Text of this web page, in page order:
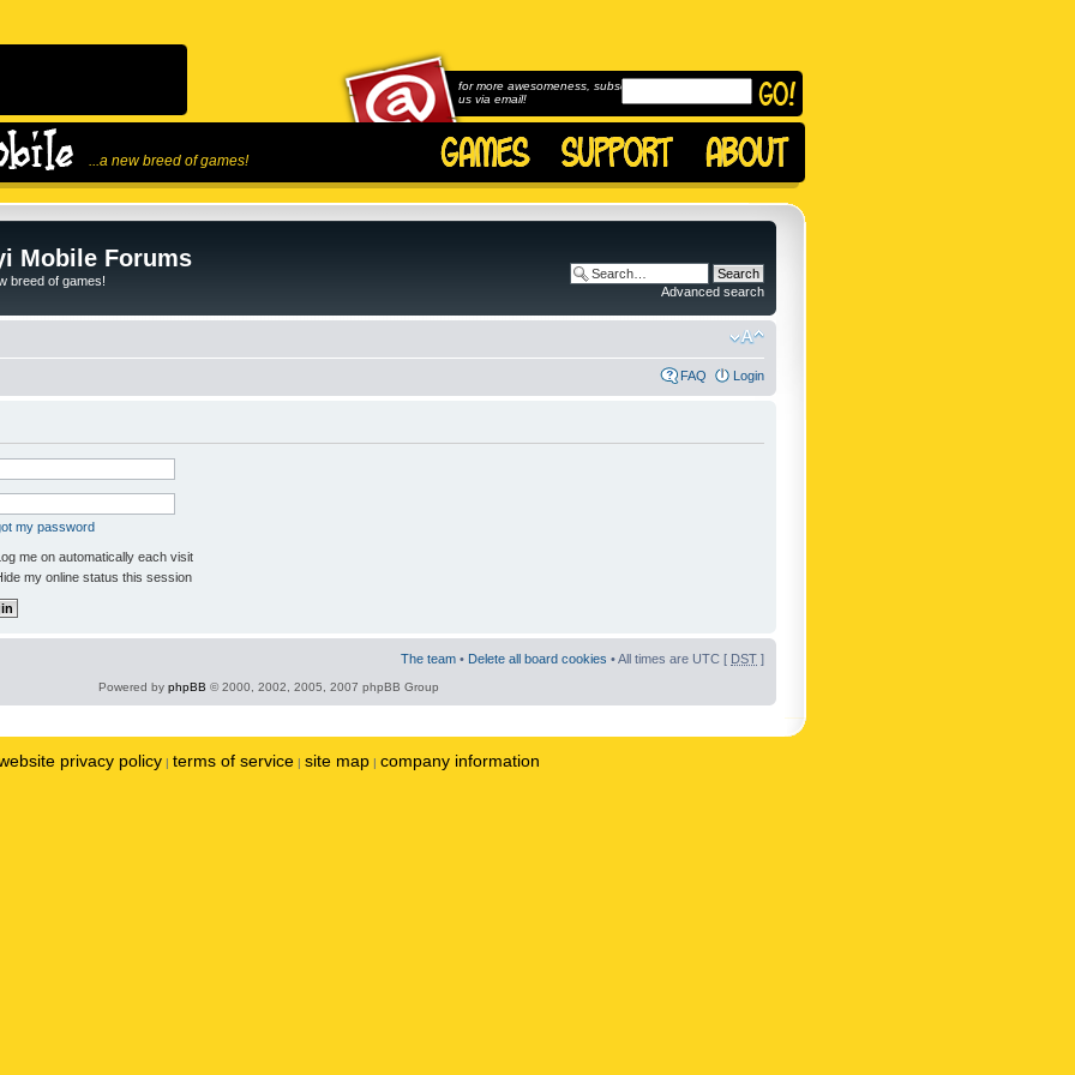
...a new breed of games!
for more awesomeness, subscribe to
us via email!
Mobile Forums
breed of games!
Advanced search
FAQ Login
my password
me on automatically each visit
my online status this session
The team • Delete all board cookies • All times are UTC [ DST ]
Powered by phpBB © 2000, 2002, 2005, 2007 phpBB Group
privacy policy | terms of service | site map | company information